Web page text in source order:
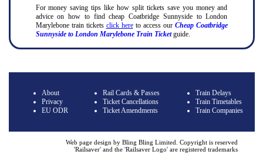
For money saving tips like how split tickets save you money and
advice on how to find cheap Coatbridge Sunnyside to London
Marylebone train tickets click hereto access our Cheap Coatbridge
Sunnyside to London Marylebone Train Ticketguide.
About
Privacy
EU ODR
Rail Cards & Passes
Ticket Cancellations
Ticket Amendments
Train Delays
Train Timetables
Train Companies
Web page design by Bling Bling Limited. Copyright is reserved
'Railsaver' and the 'Railsaver Logo' are registered trademarks